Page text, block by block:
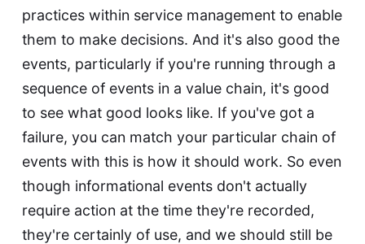
practices within service management to enable
them to make decisions. And it's also good the
events, particularly if you're running through a
sequence of events in a value chain, it's good
to see what good looks like. If you've got a
failure, you can match your particular chain of
events with this is how it should work. So even
though informational events don't actually
require action at the time they're recorded,
they're certainly of use, and we should still be